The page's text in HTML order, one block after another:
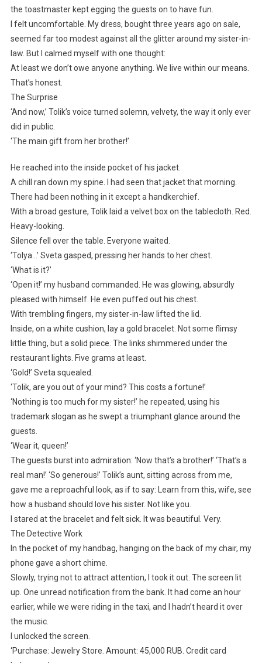
the toastmaster kept egging the guests on to have fun.
I felt uncomfortable. My dress, bought three years ago on sale,
seemed far too modest against all the glitter around my sister-in-
law. But I calmed myself with one thought:
At least we don’t owe anyone anything. We live within our means.
That’s honest.
The Surprise
‘And now,’ Tolik’s voice turned solemn, velvety, the way it only ever
did in public.
‘The main gift from her brother!’
He reached into the inside pocket of his jacket.
A chill ran down my spine. I had seen that jacket that morning.
There had been nothing in it except a handkerchief.
With a broad gesture, Tolik laid a velvet box on the tablecloth. Red.
Heavy-looking.
Silence fell over the table. Everyone waited.
‘Tolya…’ Sveta gasped, pressing her hands to her chest.
‘What is it?’
‘Open it!’ my husband commanded. He was glowing, absurdly
pleased with himself. He even puffed out his chest.
With trembling fingers, my sister-in-law lifted the lid.
Inside, on a white cushion, lay a gold bracelet. Not some flimsy
little thing, but a solid piece. The links shimmered under the
restaurant lights. Five grams at least.
‘Gold!’ Sveta squealed.
‘Tolik, are you out of your mind? This costs a fortune!’
‘Nothing is too much for my sister!’ he repeated, using his
trademark slogan as he swept a triumphant glance around the
guests.
‘Wear it, queen!’
The guests burst into admiration: ‘Now that’s a brother!’ ‘That’s a
real man!’ ‘So generous!’ Tolik’s aunt, sitting across from me,
gave me a reproachful look, as if to say: Learn from this, wife, see
how a husband should love his sister. Not like you.
I stared at the bracelet and felt sick. It was beautiful. Very.
The Detective Work
In the pocket of my handbag, hanging on the back of my chair, my
phone gave a short chime.
Slowly, trying not to attract attention, I took it out. The screen lit
up. One unread notification from the bank. It had come an hour
earlier, while we were riding in the taxi, and I hadn’t heard it over
the music.
I unlocked the screen.
‘Purchase: Jewelry Store. Amount: 45,000 RUB. Credit card